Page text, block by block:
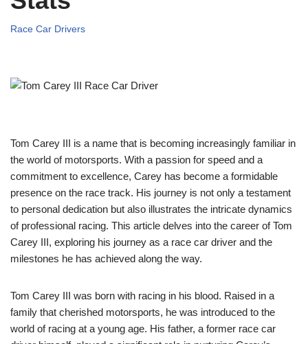
Race Car Drivers
Tom Carey III is a name that is becoming increasingly familiar in
the world of motorsports. With a passion for speed and a
commitment to excellence, Carey has become a formidable
presence on the race track. His journey is not only a testament
to personal dedication but also illustrates the intricate dynamics
of professional racing. This article delves into the career of Tom
Carey III, exploring his journey as a race car driver and the
milestones he has achieved along the way.
Tom Carey III was born with racing in his blood. Raised in a
family that cherished motorsports, he was introduced to the
world of racing at a young age. His father, a former race car